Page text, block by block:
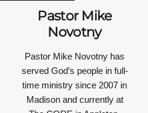
Pastor Mike
Novotny
Pastor Mike Novotny has
served God’s people in full-
time ministry since 2007 in
Madison and currently at